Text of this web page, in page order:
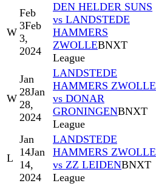
W
Feb
3Feb
3,
2024
DEN HELDER SUNS
vs LANDSTEDE
HAMMERS
ZWOLLEBNXT
League
W
Jan
28Jan
28,
2024
LANDSTEDE
HAMMERS ZWOLLE
vs DONAR
GRONINGENBNXT
League
L
Jan
14Jan
14,
2024
LANDSTEDE
HAMMERS ZWOLLE
vs ZZ LEIDENBNXT
League